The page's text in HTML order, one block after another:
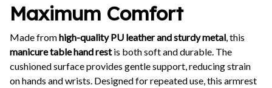
Maximum Comfort
Made fromhigh-quality PU leather and sturdy metal, this
manicure table hand restis both soft and durable. The
cushioned surface provides gentle support, reducing strain
on hands and wrists. Designed for repeated use, this armrest